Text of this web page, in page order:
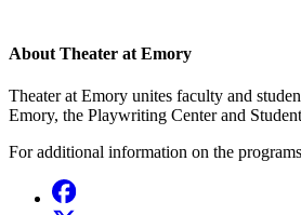
About Theater at Emory
Theater at Emory unites faculty and
Emory, the Playwriting Center and
For additional information on the